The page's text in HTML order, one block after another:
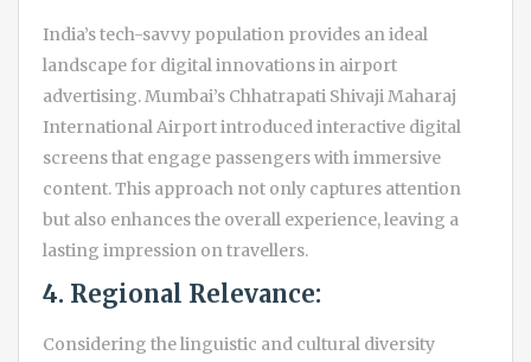
India’s tech-savvy population provides an ideal
landscape for digital innovations in airport
advertising. Mumbai’s Chhatrapati Shivaji Maharaj
International Airport introduced interactive digital
screens that engage passengers with immersive
content. This approach not only captures attention
but also enhances the overall experience, leaving a
lasting impression on travellers.
4. Regional Relevance:
Considering the linguistic and cultural diversity